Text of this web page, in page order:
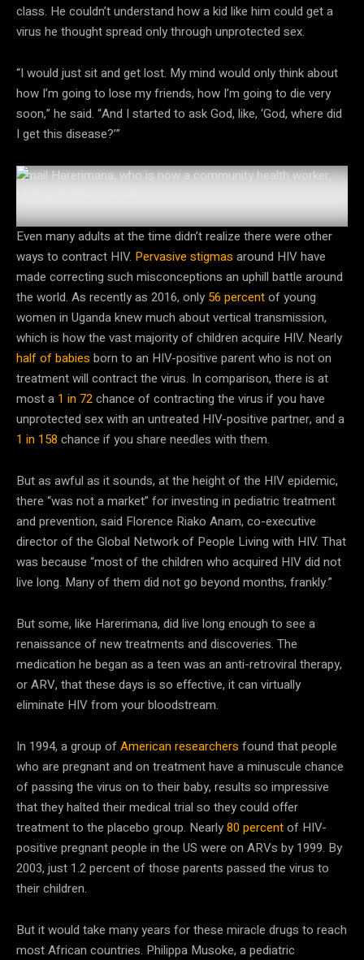
class. He couldn’t understand how a kid like him could get a
virus he thought spread only through unprotected sex.
“I would just sit and get lost. My mind would only think about
how I’m going to lose my friends, how I’m going to die very
soon,” he said. “And I started to ask God, like, ‘God, where did
I get this disease?’”
Ismail Harerimana, who is now a community health worker,
Even many adults at the time didn’t realize there were other
ways to contract HIV. Pervasive stigmas around HIV have
made correcting such misconceptions an uphill battle around
the world. As recently as 2016, only 56 percentof young
women in Uganda knew much about vertical transmission,
which is how the vast majority of children acquire HIV. Nearly
half of babies born to an HIV-positive parent who is not on
treatment will contract the virus. In comparison, there is at
most a 1 in 72chance of contracting the virus if you have
unprotected sex with an untreated HIV-positive partner, and a
1 in 158 chance if you share needles with them.
But as awful as it sounds, at the height of the HIV epidemic,
there “was not a market” for investing in pediatric treatment
and prevention, said Florence Riako Anam, co-executive
director of the Global Network of People Living with HIV. That
was because “most of the children who acquired HIV did not
live long. Many of them did not go beyond months, frankly.”
But some, like Harerimana, did live long enough to see a
renaissance of new treatments and discoveries. The
medication he began as a teen was an anti-retroviral therapy,
or ARV, that these days is so effective, it can virtually
eliminate HIV from your bloodstream.
In 1994, a group ofAmerican researchers found that people
who are pregnant and on treatment have a minuscule chance
of passing the virus on to their baby, results so impressive
that they halted their medical trial so they could offer
treatment to the placebo group. Nearly80 percentof HIV-
positive pregnant people in the US were on ARVs by 1999. By
2003, just 1.2 percent of those parents passed the virus to
their children.
But it would take many years for these miracle drugs to reach
most African countries. Philippa Musoke, a pediatric